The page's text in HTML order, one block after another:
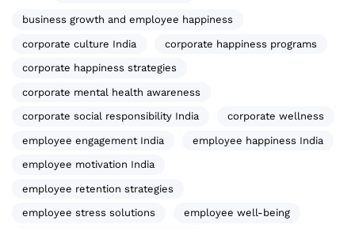
business growth and employee happiness
corporate culture India corporate happiness programs
corporate happiness strategies
corporate mental health awareness
corporate social responsibility India corporate wellness
employee engagement India employee happiness India
employee motivation India
employee retention strategies
employee stress solutions employee well-being